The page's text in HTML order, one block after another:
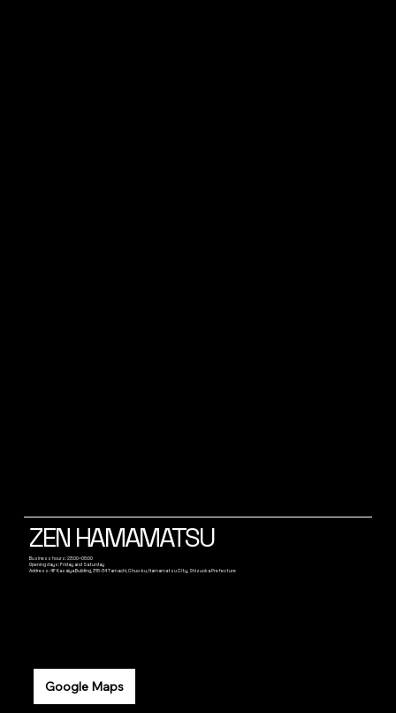
Google Maps
ZEN HAMAMATSU
Business hours: 23:00~05:00
Opening days: Friday and Saturday
Address: 4F Kasaiya Building, 315-34 Tamachi, Chuo-ku, Hamamatsu City, Shizuoka Prefecture